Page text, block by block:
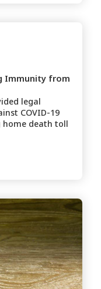
Immunity from
legal
COVID-19
home death toll